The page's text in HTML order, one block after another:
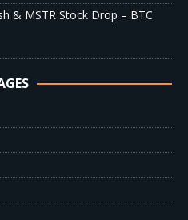
& MSTR Stock Drop – BTC